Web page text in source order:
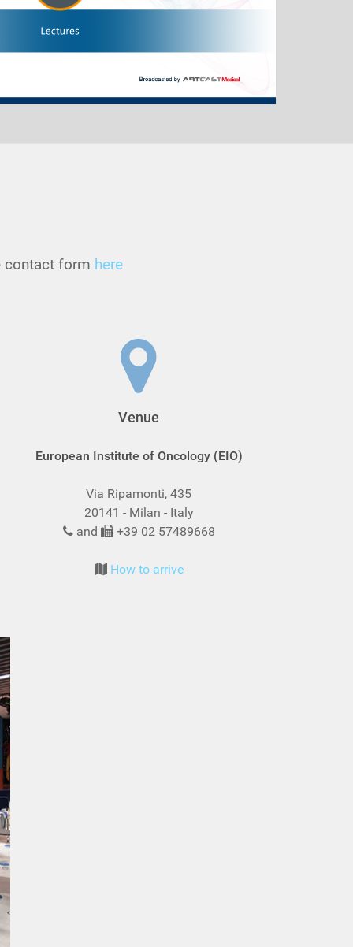
contact form here
Venue
European Institute of Oncology (EIO)
Via Ripamonti, 435
20141 - Milan - Italy
and
+39 02 57489668
How to arrive